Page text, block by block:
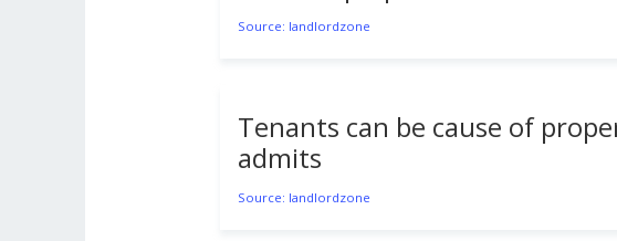
Source: landlordzone
Tenants can be cause of
admits
Source: landlordzone